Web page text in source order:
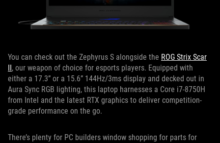
You can check out the Zephyrus S alongside the ROG Strix Scar
II, our weapon of choice for esports players. Equipped with
either a 17.3” or a 15.6” 144Hz/3ms display and decked out in
Aura Sync RGB lighting, this laptop harnesses a Core i7-8750H
from Intel and the latest RTX graphics to deliver competition-
grade performance on the go.
There’s plenty for PC builders window shopping for parts for